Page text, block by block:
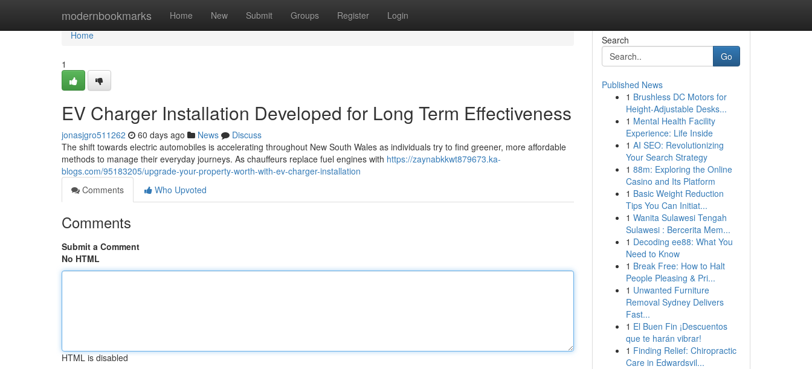
modernbookmarks Home New Submit Groups Register Login
Home
Home
1
EV Charger Installation Developed for Long Term Effectiveness
jonasjgro511262 60 days ago News
Discuss
The shift towards electric automobiles is accelerating throughout New South Wales as individuals try to find greener, more affordable
methods to manage their everyday journeys. As chauffeurs replace fuel engines with https://zaynabkkwt879673.ka-
blogs.com/95183205/upgrade-your-property-worth-with-ev-charger-installation
Comments
Who Upvoted
Comments
Submit a Comment
No HTML
HTML is disabled
Search
Go
Published News
1 Brushless DC Motors for
Height-Adjustable Desks...
1 Mental Health Facility
Experience: Life Inside
1 AI SEO: Revolutionizing
Your Search Strategy
1 88m: Exploring the Online
Casino and Its Platform
1 Basic Weight Reduction
Tips You Can Initiat...
1 Wanita Sulawesi Tengah
Sulawesi : Bercerita Mem...
1 Decoding ee88: What You
Need to Know
1 Break Free: How to Halt
People Pleasing & Pri...
1 Unwanted Furniture
Removal Sydney Delivers
Fast...
1 El Buen Fin ¡Descuentos
que te harán vibrar!
1 Finding Relief: Chiropractic
Care in Edwardsvil...